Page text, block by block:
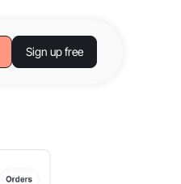
Sign up free